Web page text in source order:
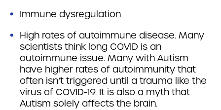
Immune dysregulation
High rates of autoimmune disease. Many
scientists think long COVID is an
autoimmune issue. Many with Autism
have higher rates of autoimmunity that
often isn’t triggered until a trauma like the
virus of COVID-19. It is also a myth that
Autism solely affects the brain.